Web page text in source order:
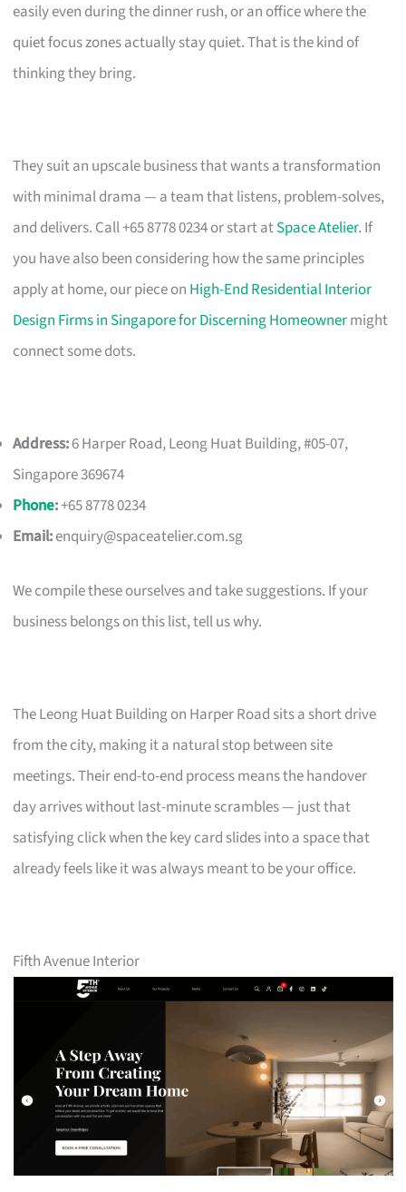
easily even during the dinner rush, or an office where the
quiet focus zones actually stay quiet. That is the kind of
thinking they bring.
They suit an upscale business that wants a transformation
with minimal drama — a team that listens, problem-solves,
and delivers. Call +65 8778 0234 or start atSpace Atelier. If
you have also been considering how the same principles
apply at home, our piece on High-End Residential Interior
Design Firms in Singapore for Discerning Homeownermight
connect some dots.
Address:6 Harper Road, Leong Huat Building, #05-07,
Singapore 369674
Phone:+65 8778 0234
Email:enquiry@spaceatelier.com.sg
We compile these ourselves and take suggestions. If your
business belongs on this list, tell us why.
The Leong Huat Building on Harper Road sits a short drive
from the city, making it a natural stop between site
meetings. Their end-to-end process means the handover
day arrives without last-minute scrambles — just that
satisfying click when the key card slides into a space that
already feels like it was always meant to be your office.
Fifth Avenue Interior